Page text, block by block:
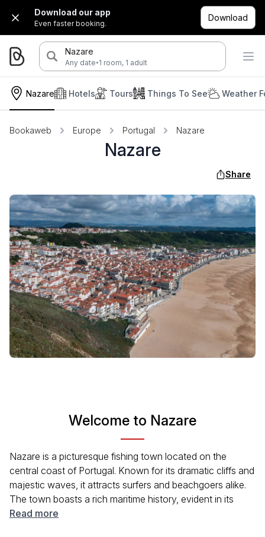
Download our app
Even faster booking.
Download
Nazare
Any date·1 room, 1 adult
Nazare Hotels Tours Things To See Weather
Bookaweb Europe Portugal Nazare
Nazare
Share
Welcome to Nazare
Nazare is a picturesque fishing town located on the
central coast of Portugal. Known for its dramatic cliffs and
majestic waves, it attracts surfers and beachgoers alike.
The town boasts a rich maritime history, evident in its
vibrant culture and charming streets lined with traditional
Read more